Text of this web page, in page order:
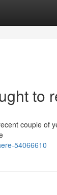
to
couple of
54066610